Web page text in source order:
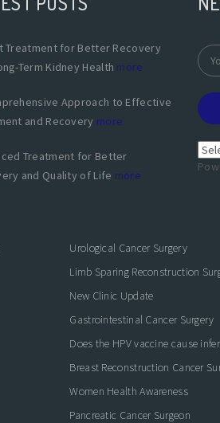
Treatment for Better Recovery
Term Kidney Health more
Approach to Effective
and Recovery more
Treatment for Better
and Quality of Life more
Urological Cancer Surgery
Limb Sparing Reconstruction
New Clinic Update
Gastrointestinal Cancer Surgery
Does the HPV vaccine cause
Breast Reconstruction Cancer
Women Health Awareness
Pancreatic Cancer Surgeon